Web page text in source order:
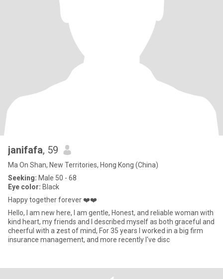
janifafa, 59
Ma On Shan, New Territories, Hong Kong (China)
Seeking: Male 50 - 68
Eye color: Black
Happy together forever ❤️❤️
Hello, I am new here, I am gentle, Honest, and reliable woman with
kind heart, my friends and I described myself as both graceful and
cheerful with a zest of mind, For 35 years I worked in a big firm
insurance management, and more recently I've disc